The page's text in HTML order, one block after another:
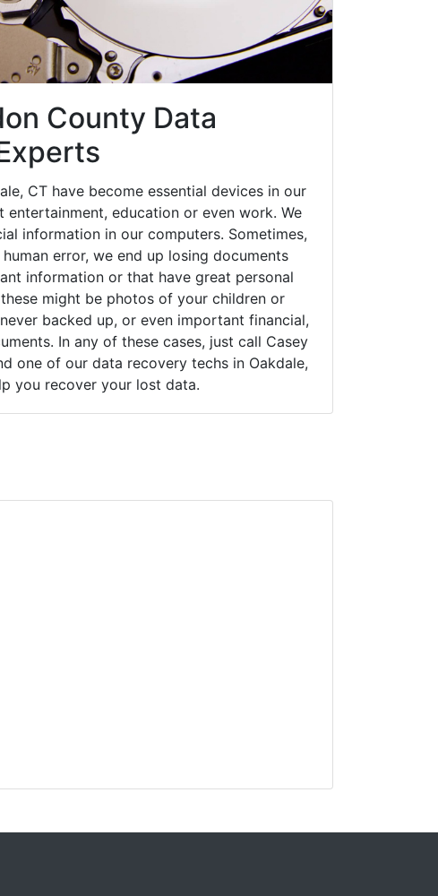
County Data
CT have become essential devices in our
entertainment, education or even work. We
information in our computers. Sometimes,
error, we end up losing documents
information or that have great personal
might be photos of your children or
backed up, or even important financial,
In any of these cases, just call Casey
one of our data recovery techs in Oakdale,
you recover your lost data.